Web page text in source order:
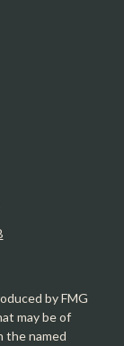
by FMG
may be of
the named